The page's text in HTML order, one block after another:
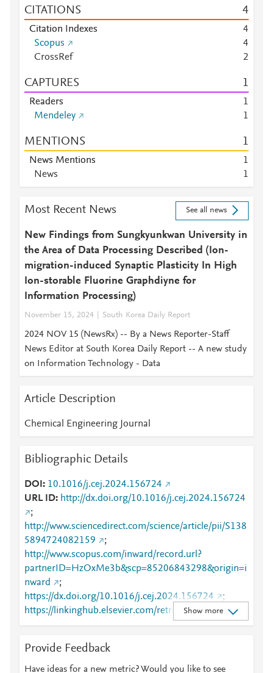
CITATIONS 4
Citation Indexes
4
Scopus
4
CrossRef
2
CAPTURES 1
Readers
1
Mendeley
1
MENTIONS 1
News Mentions
1
News
1
Most Recent News See all news
New Findings from Sungkyunkwan University in
the Area of Data Processing Described (Ion-
migration-induced Synaptic Plasticity In High
Ion-storable Fluorine Graphdiyne for
Information Processing)
November 15, 2024 South Korea Daily Report
2024 NOV 15 (NewsRx) -- By a News Reporter-Staff
News Editor at South Korea Daily Report -- A new study
on Information Technology - Data
Article Description
Chemical Engineering Journal
Bibliographic Details
DOI
10.1016/j.cej.2024.156724
URL ID
http://dx.doi.org/10.1016/j.cej.2024.156724
;
http://www.sciencedirect.com/science/article/pii/S138
5894724082159
;
http://www.scopus.com/inward/record.url?
partnerID=HzOxMe3b&scp=85206843298&origin=i
nward
;
https://dx.doi.org/10.1016/j.cej.2024.156724
;
https://linkinghub.elsevier.com/retrieve/pii/S1385894
724082159
Show more
Provide Feedback
Have ideas for a new metric? Would you like to see